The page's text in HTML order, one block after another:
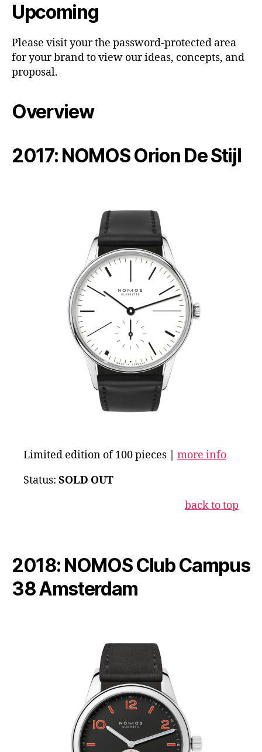
Upcoming
Please visit your the password-protected area
for your brand to view our ideas, concepts, and
proposal.
Overview
2017: NOMOS Orion De Stijl
Limited edition of 100 pieces | more info
Status: SOLD OUT
back to top
2018: NOMOS Club Campus
38 Amsterdam